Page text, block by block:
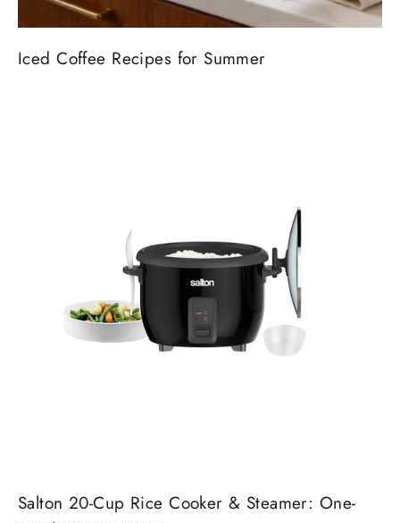
Iced Coffee Recipes for Summer
Salton 20-Cup Rice Cooker & Steamer: One-